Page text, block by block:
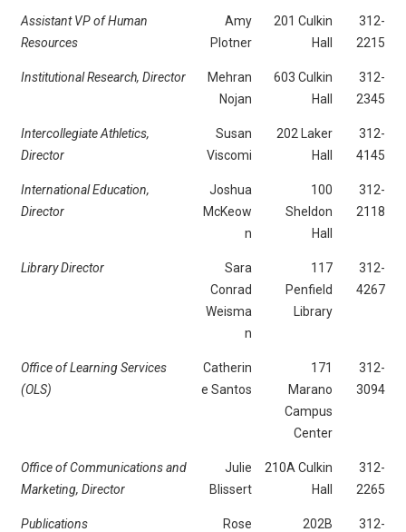
Assistant VP of Human
Resources
Amy
Plotner
201 Culkin
Hall
312-
2215
Institutional Research, Director
Mehran
Nojan
603 Culkin
Hall
312-
2345
Intercollegiate Athletics,
Director
Susan
Viscomi
202 Laker
Hall
312-
4145
International Education,
Director
Joshua
McKeow
n
100
Sheldon
Hall
312-
2118
Library Director
Sara
Conrad
Weisma
n
117
Penfield
Library
312-
4267
Office of Learning Services
(OLS)
Catherin
e Santos
171
Marano
Campus
Center
312-
3094
Office of Communications and
Marketing, Director
Julie
Blissert
210A Culkin
Hall
312-
2265
Publications
Rose
202B
312-